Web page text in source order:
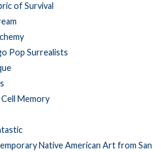
of Survival
Pop Surrealists
Memory
Native American Art from San